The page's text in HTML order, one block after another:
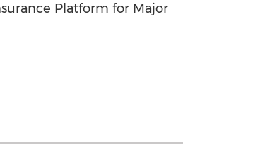
Platform for Major